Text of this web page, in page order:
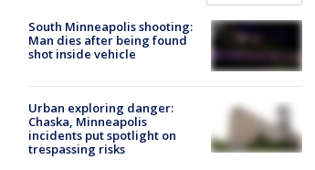
South Minneapolis shooting:
Man dies after being found
shot inside vehicle
Urban exploring danger:
Chaska, Minneapolis
incidents put spotlight on
trespassing risks